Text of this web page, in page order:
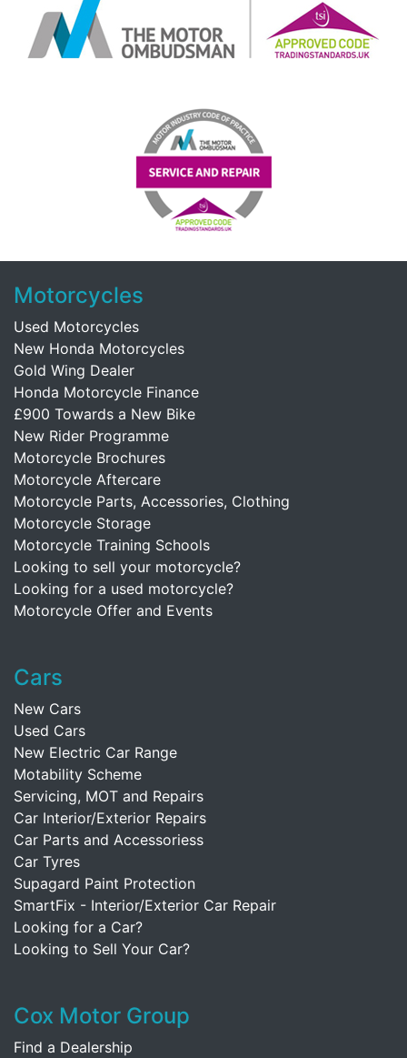
Motorcycles
Used Motorcycles
New Honda Motorcycles
Gold Wing Dealer
Honda Motorcycle Finance
£900 Towards a New Bike
New Rider Programme
Motorcycle Brochures
Motorcycle Aftercare
Motorcycle Parts, Accessories, Clothing
Motorcycle Storage
Motorcycle Training Schools
Looking to sell your motorcycle?
Looking for a used motorcycle?
Motorcycle Offer and Events
Cars
New Cars
Used Cars
New Electric Car Range
Motability Scheme
Servicing, MOT and Repairs
Car Interior/Exterior Repairs
Car Parts and Accessoriess
Car Tyres
Supagard Paint Protection
SmartFix - Interior/Exterior Car Repair
Looking for a Car?
Looking to Sell Your Car?
Cox Motor Group
Find a Dealership